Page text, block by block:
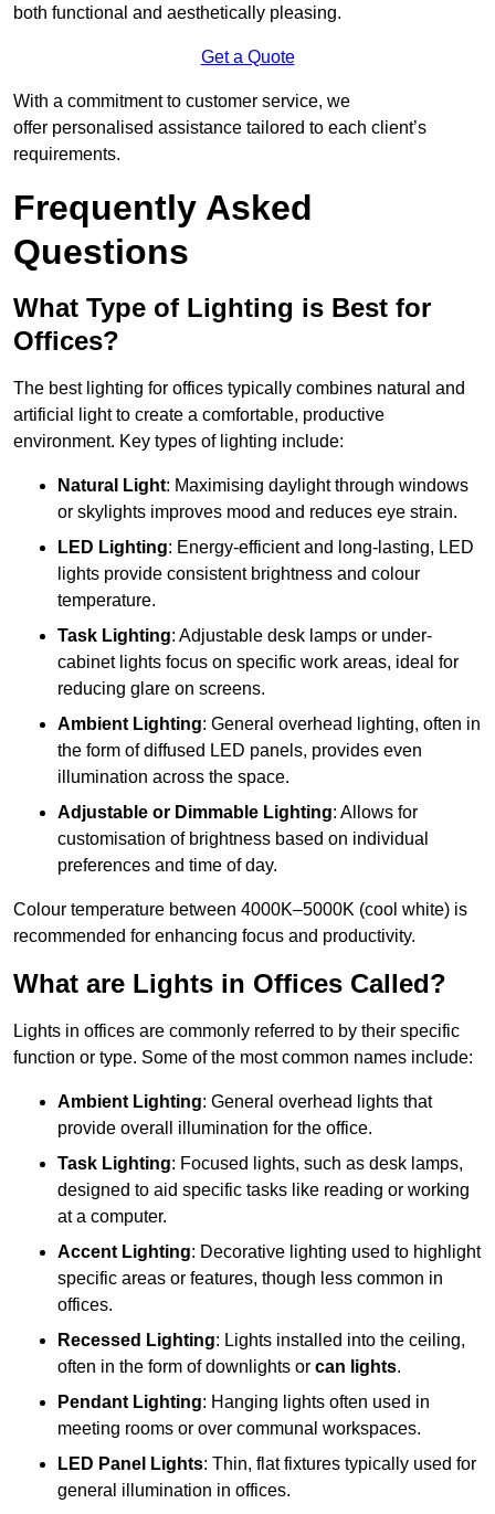
both functional and aesthetically pleasing.
Get a Quote
With a commitment to customer service, we
offer personalised assistance tailored to each client’s
requirements.
Frequently Asked
Questions
What Type of Lighting is Best for
Offices?
The best lighting for offices typically combines natural and
artificial light to create a comfortable, productive
environment. Key types of lighting include:
Natural Light: Maximising daylight through windows
or skylights improves mood and reduces eye strain.
LED Lighting: Energy-efficient and long-lasting, LED
lights provide consistent brightness and colour
temperature.
Task Lighting: Adjustable desk lamps or under-
cabinet lights focus on specific work areas, ideal for
reducing glare on screens.
Ambient Lighting: General overhead lighting, often in
the form of diffused LED panels, provides even
illumination across the space.
Adjustable or Dimmable Lighting: Allows for
customisation of brightness based on individual
preferences and time of day.
Colour temperature between 4000K–5000K (cool white) is
recommended for enhancing focus and productivity.
What are Lights in Offices Called?
Lights in offices are commonly referred to by their specific
function or type. Some of the most common names include:
Ambient Lighting: General overhead lights that
provide overall illumination for the office.
Task Lighting: Focused lights, such as desk lamps,
designed to aid specific tasks like reading or working
at a computer.
Accent Lighting: Decorative lighting used to highlight
specific areas or features, though less common in
offices.
Recessed Lighting: Lights installed into the ceiling,
often in the form of downlights or can lights.
Pendant Lighting: Hanging lights often used in
meeting rooms or over communal workspaces.
LED Panel Lights: Thin, flat fixtures typically used for
general illumination in offices.